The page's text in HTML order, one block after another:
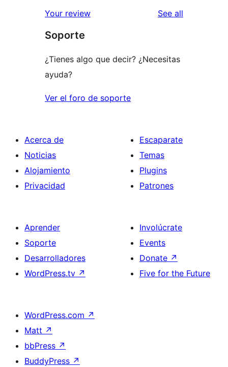
Your review See all
Soporte
¿Tienes algo que decir? ¿Necesitas
ayuda?
Ver el foro de soporte
Acerca de
Noticias
Alojamiento
Privacidad
Escaparate
Temas
Plugins
Patrones
Aprender
Soporte
Desarrolladores
WordPress.tv ↗
Involúcrate
Events
Donate ↗
Five for the Future
WordPress.com ↗
Matt ↗
bbPress ↗
BuddyPress ↗